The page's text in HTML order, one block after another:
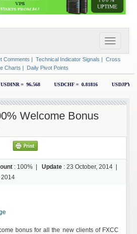
Comments | Technical Indicator Signals | Cross
Charts | Daily Pivot Points
Welcome Bonus
: 100% | Update : 23 October, 2014 |
2014
bonus for all the new clients of FXCC